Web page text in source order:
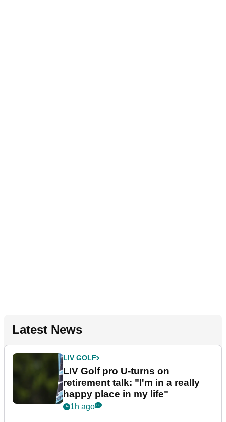
Latest News
LIV GOLF
LIV Golf pro U-turns on
retirement talk: "I'm in a really
happy place in my life"
1h ago